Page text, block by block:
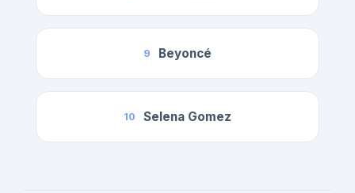
9 Beyoncé
10 Selena Gomez